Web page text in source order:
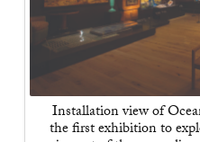
Installation view of
the first exhibition to